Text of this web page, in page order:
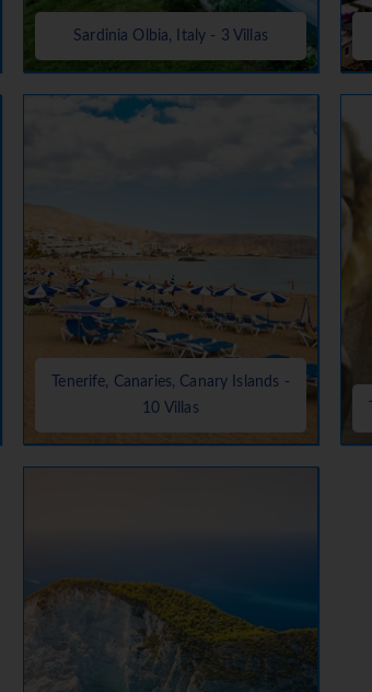
Sardinia Olbia, Italy - 3 Villas
Tenerife, Canaries, Canary Islands -
10 Villas